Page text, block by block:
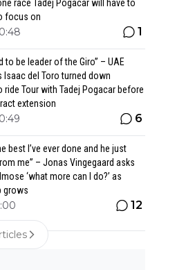
race Tadej Pogacar will have to
focus on
1
to be leader of the Giro” – UAE
Isaac del Toro turned down
ride Tour with Tadej Pogacar before
extension
6
best I’ve ever done and he just
me” – Jonas Vingegaard asks
‘what more can I do?’ as
grows
12